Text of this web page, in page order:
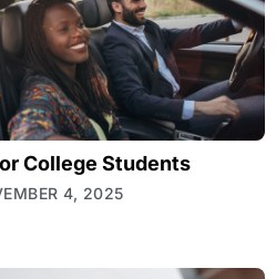
College Students
4, 2025